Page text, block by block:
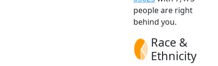
people are right
behind you.
Race &
Ethnicity